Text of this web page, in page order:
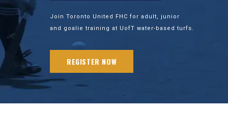
Join Toronto United FHC for adult, junior
and goalie training at UofT water-based turfs.
REGISTER NOW